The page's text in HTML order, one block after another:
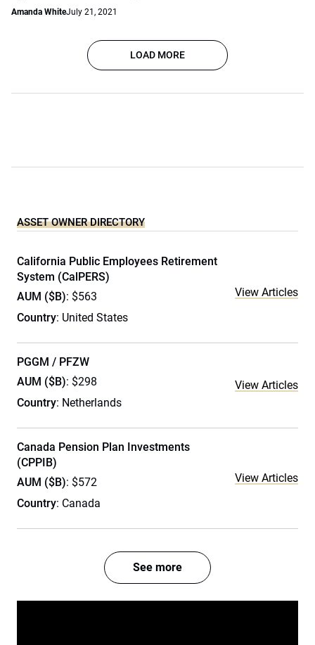
Amanda WhiteJuly 21, 2021
LOAD MORE
ASSET OWNER DIRECTORY
California Public Employees Retirement
System (CalPERS)
AUM ($B): $563
Country: United States
View Articles
PGGM / PFZW
AUM ($B): $298
Country: Netherlands
View Articles
Canada Pension Plan Investments
(CPPIB)
AUM ($B): $572
Country: Canada
View Articles
See more